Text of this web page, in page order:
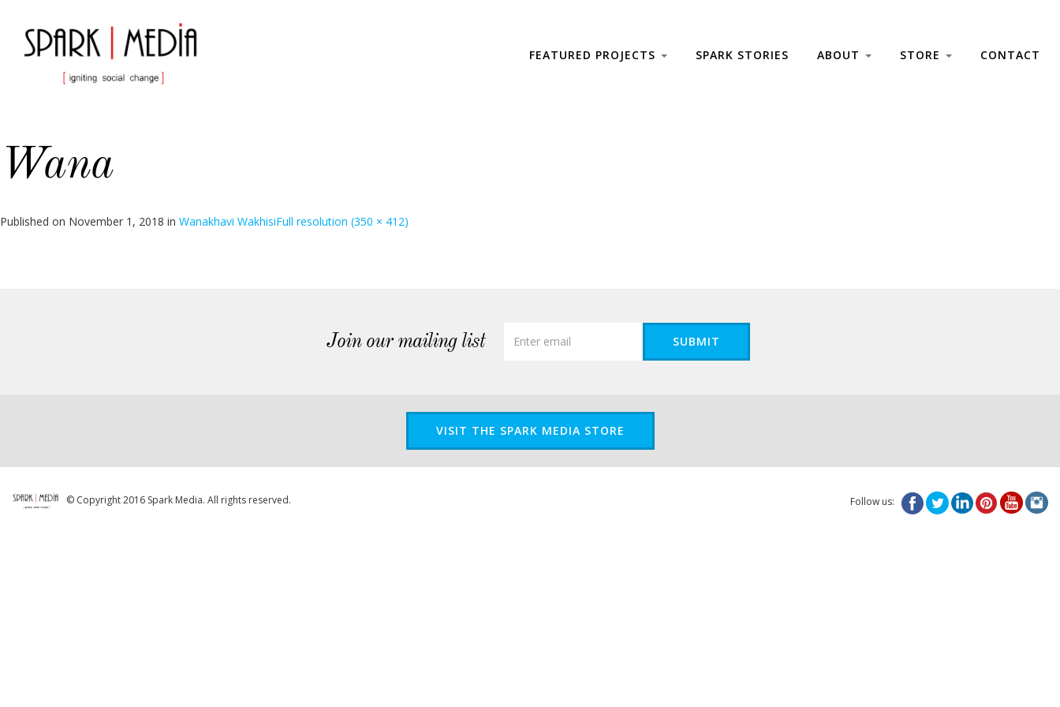
FEATURED PROJECTS SPARK STORIES ABOUT STORE CONTACT
Wana
Published on November 1, 2018 in Wanakhavi WakhisiFull resolution (350 × 412)
Join our mailing list SUBMIT
VISIT THE SPARK MEDIA STORE
© Copyright 2016 Spark Media. All rights reserved. Follow us: